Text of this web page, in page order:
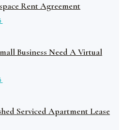
Rent Agreement
Business Need A Virtual
Serviced Apartment Lease